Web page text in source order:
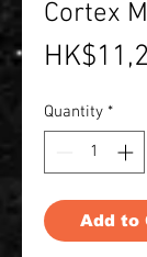
Cortex
Quantity *
Add to